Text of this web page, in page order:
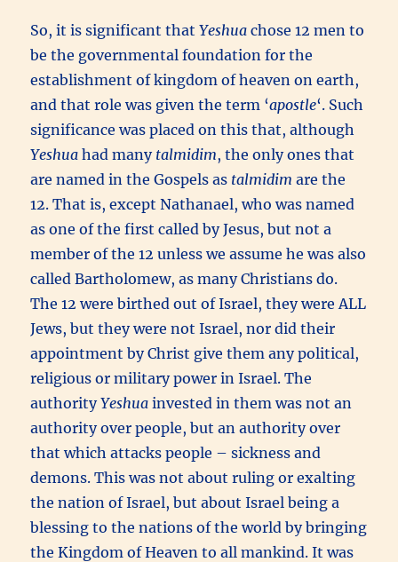
So, it is significant thatYeshua chose 12 men to
be the governmental foundation for the
establishment of kingdom of heaven on earth,
and that role was given the term ‘apostle‘. Such
significance was placed on this that, although
Yeshua had many talmidim, the only ones that
are named in the Gospels as talmidim are the
12. That is, except Nathanael, who was named
as one of the first called by Jesus, but not a
member of the 12 unless we assume he was also
called Bartholomew, as many Christians do.
The 12 were birthed out of Israel, they were ALL
Jews, but they were not Israel, nor did their
appointment by Christ give them any political,
religious or military power in Israel. The
authorityYeshua invested in them was not an
authority over people, but an authority over
that which attacks people – sickness and
demons. This was not about ruling or exalting
the nation of Israel, but about Israel being a
blessing to the nations of the world by bringing
the Kingdom of Heaven to all mankind. It was